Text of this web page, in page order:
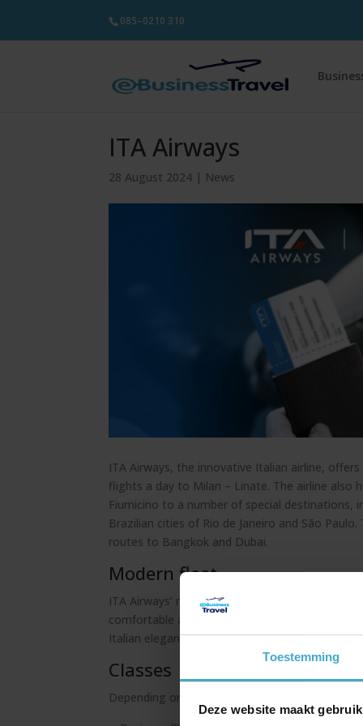
Toestemming
Deze website maakt
085–0210 310
ITA Airways
28 August 2024 | News
ITA Airways, the innovative Italian airline,
flights a day to Milan – Linate. The airline also
Fiumicino to a number of special destinations,
Brazilian cities of Rio de Janeiro and São
routes to Bangkok and Dubai.
Modern fleet
ITA Airways’ modern fleet of A321Neo, A220-
comfortable and stylish travel experience. The
Italian elegance and offers a luxurious
Classes
Depending on the type of aircraft, passengers